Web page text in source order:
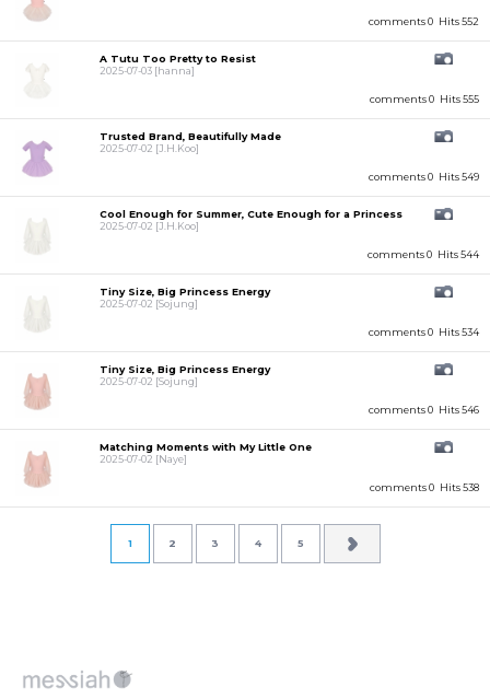
comments 0 Hits 552
comments 0 Hits 555
A Tutu Too Pretty to Resist
2025-07-03 [hanna]
comments 0 Hits 549
Trusted Brand, Beautifully Made
2025-07-02 [J.H.Koo]
comments 0 Hits 544
Cool Enough for Summer, Cute Enough for a Princess
2025-07-02 [J.H.Koo]
comments 0 Hits 534
Tiny Size, Big Princess Energy
2025-07-02 [Sojung]
comments 0 Hits 546
Tiny Size, Big Princess Energy
2025-07-02 [Sojung]
comments 0 Hits 538
Matching Moments with My Little One
2025-07-02 [Naye]
1 2 3 4 5